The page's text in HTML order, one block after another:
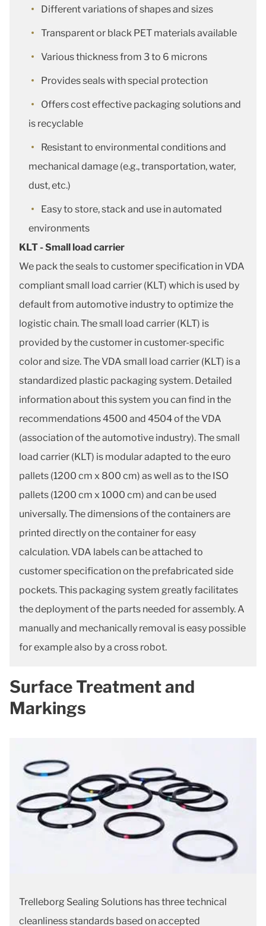
Different variations of shapes and sizes
Transparent or black PET materials available
Various thickness from 3 to 6 microns
Provides seals with special protection
Offers cost effective packaging solutions and
is recyclable
Resistant to environmental conditions and
mechanical damage (e.g., transportation, water,
dust, etc.)
Easy to store, stack and use in automated
environments
KLT - Small load carrier
We pack the seals to customer specification in VDA
compliant small load carrier (KLT) which is used by
default from automotive industry to optimize the
logistic chain. The small load carrier (KLT) is
provided by the customer in customer-specific
color and size. The VDA small load carrier (KLT) is a
standardized plastic packaging system. Detailed
information about this system you can find in the
recommendations 4500 and 4504 of the VDA
(association of the automotive industry). The small
load carrier (KLT) is modular adapted to the euro
pallets (1200 cm x 800 cm) as well as to the ISO
pallets (1200 cm x 1000 cm) and can be used
universally. The dimensions of the containers are
printed directly on the container for easy
calculation. VDA labels can be attached to
customer specification on the prefabricated side
pockets. This packaging system greatly facilitates
the deployment of the parts needed for assembly. A
manually and mechanically removal is easy possible
for example also by a cross robot.
Surface Treatment and
Markings
Trelleborg Sealing Solutions has three technical
cleanliness standards based on accepted